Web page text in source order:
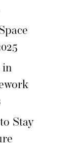
in
Stay